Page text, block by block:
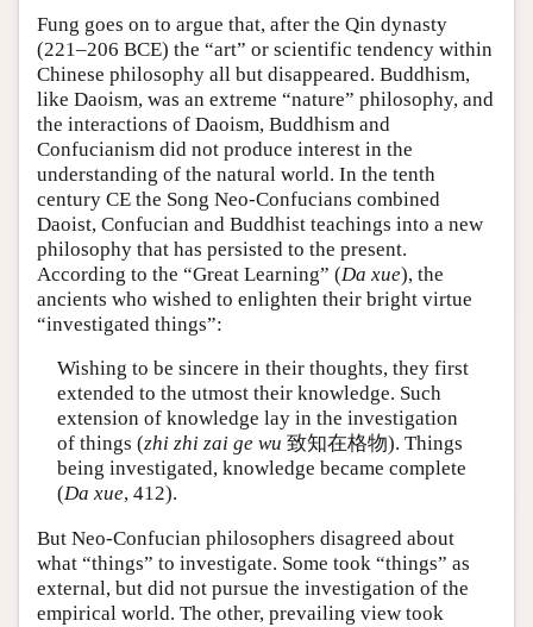
Fung goes on to argue that, after the Qin dynasty
(221–206 BCE) the “art” or scientific tendency within
Chinese philosophy all but disappeared. Buddhism,
like Daoism, was an extreme “nature” philosophy, and
the interactions of Daoism, Buddhism and
Confucianism did not produce interest in the
understanding of the natural world. In the tenth
century CE the Song Neo-Confucians combined
Daoist, Confucian and Buddhist teachings into a new
philosophy that has persisted to the present.
According to the “Great Learning” (Da xue), the
ancients who wished to enlighten their bright virtue
“investigated things”:
Wishing to be sincere in their thoughts, they first
extended to the utmost their knowledge. Such
extension of knowledge lay in the investigation
of things (zhi zhi zai ge wu 致知在格物). Things
being investigated, knowledge became complete
(Da xue, 412).
But Neo-Confucian philosophers disagreed about
what “things” to investigate. Some took “things” as
external, but did not pursue the investigation of the
empirical world. The other, prevailing view took